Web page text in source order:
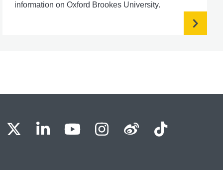
information on Oxford Brookes University.
Facebook
OBU XOBU LinkedIn
OBU Youtube
OBU Instagram
OBU Weibo
OBU